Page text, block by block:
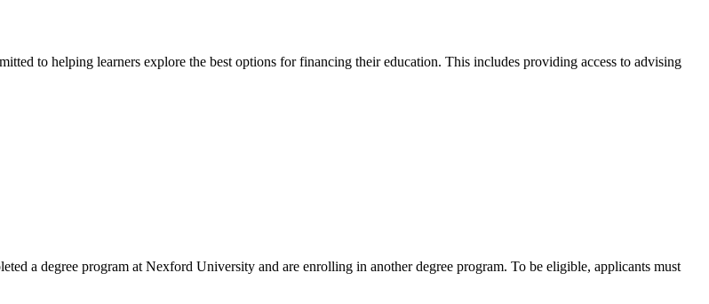
to helping learners explore the best options for financing their education. This includes providing access to advising
a degree program at Nexford University and are enrolling in another degree program. To be eligible, applicants must